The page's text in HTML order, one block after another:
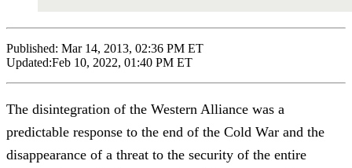
Published: Mar 14, 2013, 02:36 PM ET
Updated:Feb 10, 2022, 01:40 PM ET
The disintegration of the Western Alliance was a
predictable response to the end of the Cold War and the
disappearance of a threat to the security of the entire